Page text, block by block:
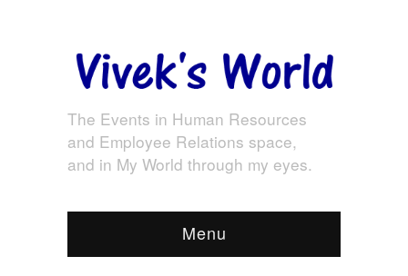
The Events in Human Resources
and Employee Relations space,
and in My World through my eyes.
Menu